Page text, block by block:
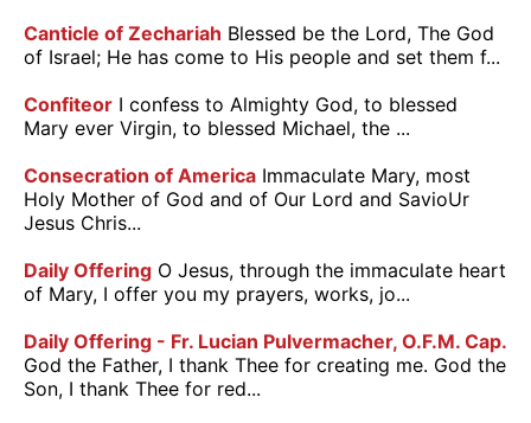
Canticle of Zechariah Blessed be the Lord, The God
of Israel; He has come to His people and set them f...
Confiteor I confess to Almighty God, to blessed
Mary ever Virgin, to blessed Michael, the ...
Consecration of America Immaculate Mary, most
Holy Mother of God and of Our Lord and SavioUr
Jesus Chris...
Daily Offering O Jesus, through the immaculate heart
of Mary, I offer you my prayers, works, jo...
Daily Offering - Fr. Lucian Pulvermacher, O.F.M. Cap.
God the Father, I thank Thee for creating me. God the
Son, I thank Thee for red...